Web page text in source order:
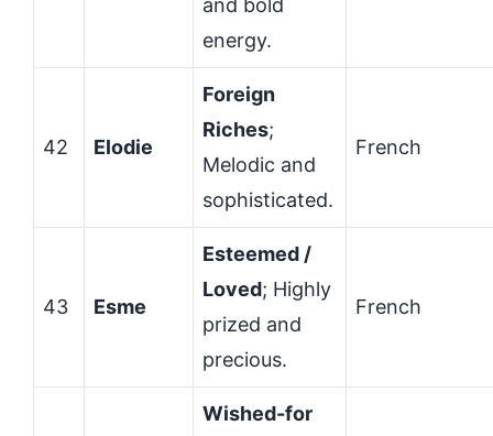
and bold
energy.
42 Elodie
Foreign
Riches;
Melodic and
sophisticated.
French
43 Esme
Esteemed /
Loved; Highly
prized and
precious.
French
Wished-for